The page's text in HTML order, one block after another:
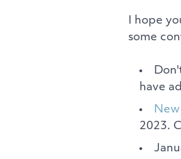
I hope
some
have
2023.